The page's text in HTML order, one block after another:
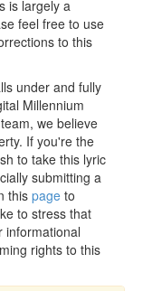
is largely a
feel free to use
to this
under and fully
Millennium
we believe
If you're the
to take this lyric
submitting a
this page to
to stress that
informational
rights to this